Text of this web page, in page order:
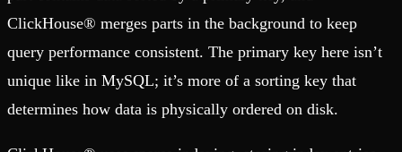
ClickHouse® merges parts in the background to keep
query performance consistent. The primary key here isn’t
unique like in MySQL; it’s more of a sorting key that
determines how data is physically ordered on disk.